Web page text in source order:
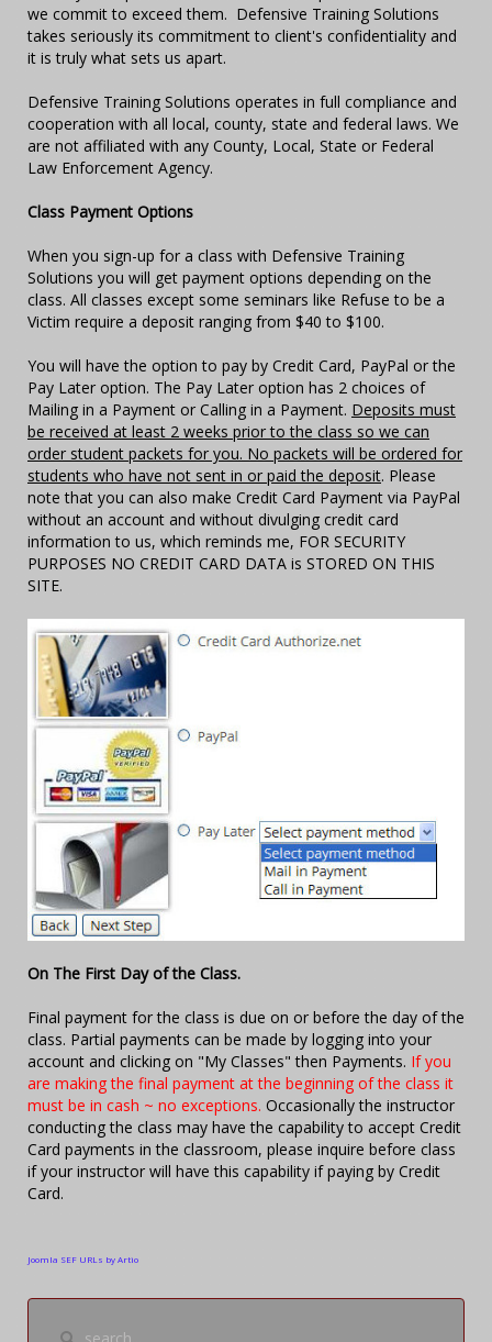
we commit to exceed them. Defensive Training Solutions
takes seriously its commitment to client's confidentiality and
it is truly what sets us apart.
Defensive Training Solutions operates in full compliance and
cooperation with all local, county, state and federal laws. We
are not affiliated with any County, Local, State or Federal
Law Enforcement Agency.
Class Payment Options
When you sign-up for a class with Defensive Training
Solutions you will get payment options depending on the
class. All classes except some seminars like Refuse to be a
Victim require a deposit ranging from $40 to $100.
You will have the option to pay by Credit Card, PayPal or the
Pay Later option. The Pay Later option has 2 choices of
Mailing in a Payment or Calling in a Payment. Deposits must
be received at least 2 weeks prior to the class so we can
order student packets for you. No packets will be ordered for
students who have not sent in or paid the deposit. Please
note that you can also make Credit Card Payment via PayPal
without an account and without divulging credit card
information to us, which reminds me, FOR SECURITY
PURPOSES NO CREDIT CARD DATA is STORED ON THIS
SITE.
On The First Day of the Class.
Final payment for the class is due on or before the day of the
class. Partial payments can be made by logging into your
account and clicking on "My Classes" then Payments. If you
are making the final payment at the beginning of the class it
must be in cash ~ no exceptions. Occasionally the instructor
conducting the class may have the capability to accept Credit
Card payments in the classroom, please inquire before class
if your instructor will have this capability if paying by Credit
Card.
Joomla SEF URLs by Artio